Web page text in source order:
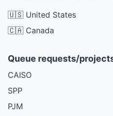
🇺🇸 United States
🇨🇦 Canada
Queue requests/
CAISO
SPP
PJM